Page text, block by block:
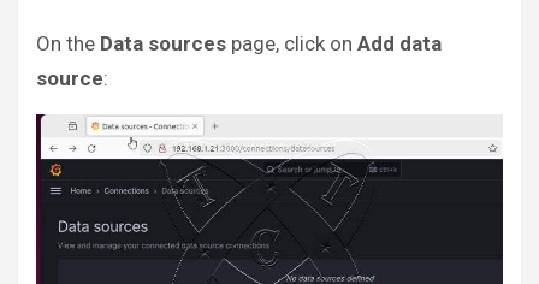
On the Data sources page, click on Add data
source: